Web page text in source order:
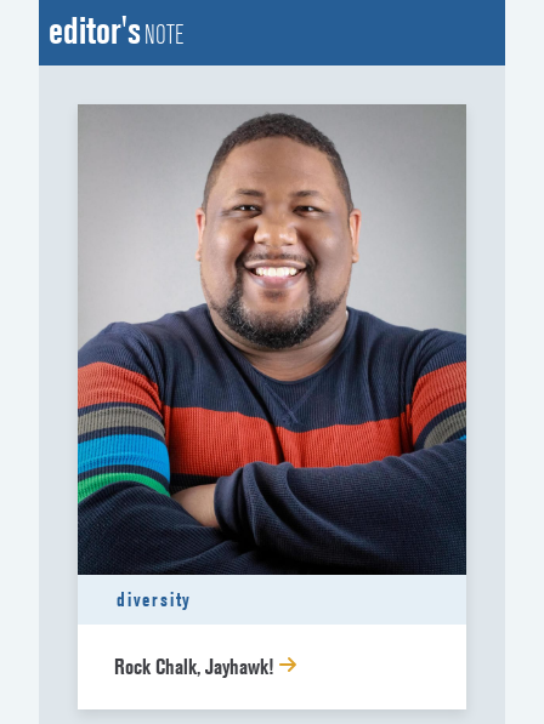
editor'sNOTE
diversity
Rock Chalk, Jayhawk!